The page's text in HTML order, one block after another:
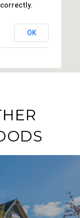
correctly.
OK